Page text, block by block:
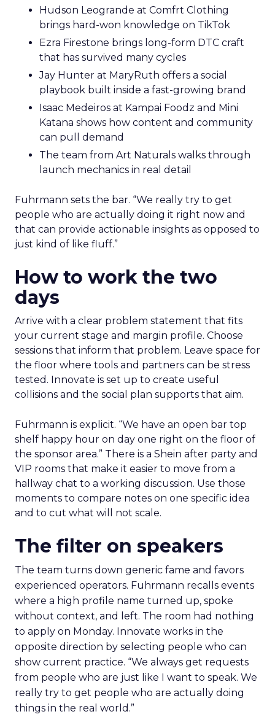
Hudson Leogrande at Comfrt Clothing
brings hard-won knowledge on TikTok
Ezra Firestone brings long-form DTC craft
that has survived many cycles
Jay Hunter at MaryRuth offers a social
playbook built inside a fast-growing brand
Isaac Medeiros at Kampai Foodz and Mini
Katana shows how content and community
can pull demand
The team from Art Naturals walks through
launch mechanics in real detail
Fuhrmann sets the bar. “We really try to get
people who are actually doing it right now and
that can provide actionable insights as opposed to
just kind of like fluff.”
How to work the two
days
Arrive with a clear problem statement that fits
your current stage and margin profile. Choose
sessions that inform that problem. Leave space for
the floor where tools and partners can be stress
tested. Innovate is set up to create useful
collisions and the social plan supports that aim.
Fuhrmann is explicit. “We have an open bar top
shelf happy hour on day one right on the floor of
the sponsor area.” There is a Shein after party and
VIP rooms that make it easier to move from a
hallway chat to a working discussion. Use those
moments to compare notes on one specific idea
and to cut what will not scale.
The filter on speakers
The team turns down generic fame and favors
experienced operators. Fuhrmann recalls events
where a high profile name turned up, spoke
without context, and left. The room had nothing
to apply on Monday. Innovate works in the
opposite direction by selecting people who can
show current practice. “We always get requests
from people who are just like I want to speak. We
really try to get people who are actually doing
things in the real world.”